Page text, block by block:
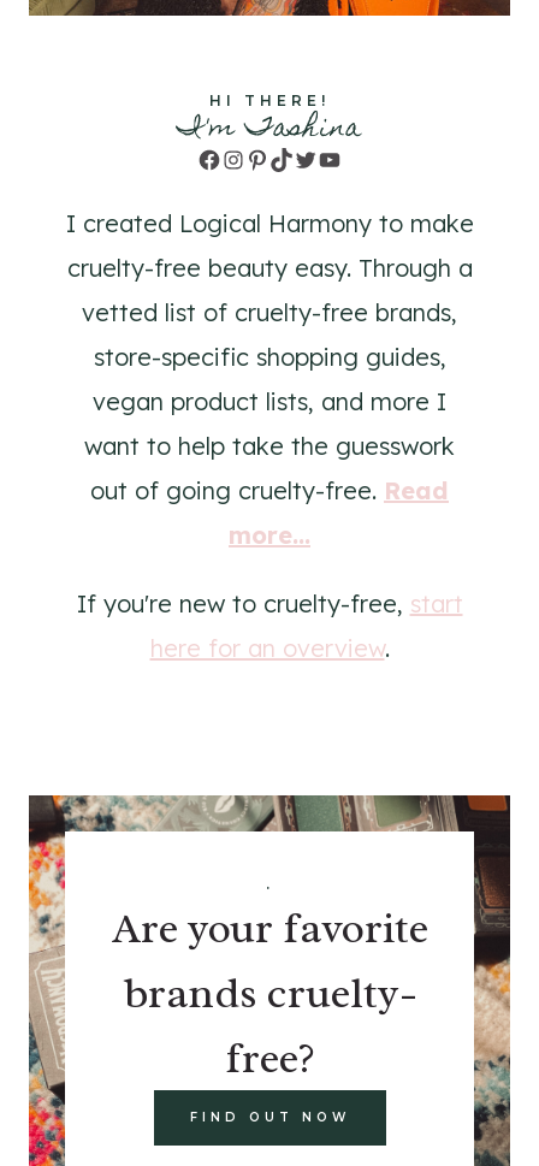
HI THERE!
I'm Tashina
Facebook
Instagram
Pinterest
TikTok
TwitterYouTube
I created Logical Harmony to make
cruelty-free beauty easy. Through a
vetted list of cruelty-free brands,
store-specific shopping guides,
vegan product lists, and more I
want to help take the guesswork
out of going cruelty-free. Read
more...
If you're new to cruelty-free, start
here for an overview.
.
Are your favorite
brands cruelty-
free?
FIND OUT NOW